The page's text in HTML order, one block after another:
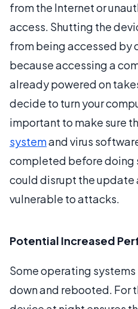
from the Internet or
access. Shutting the
from being accessed by
because accessing a
already powered on
decide to turn your
important to make sure
systemand virus
completed before doing
could disrupt the update
vulnerable to attacks.
Potential Increased
Some operating
down and rebooted. For